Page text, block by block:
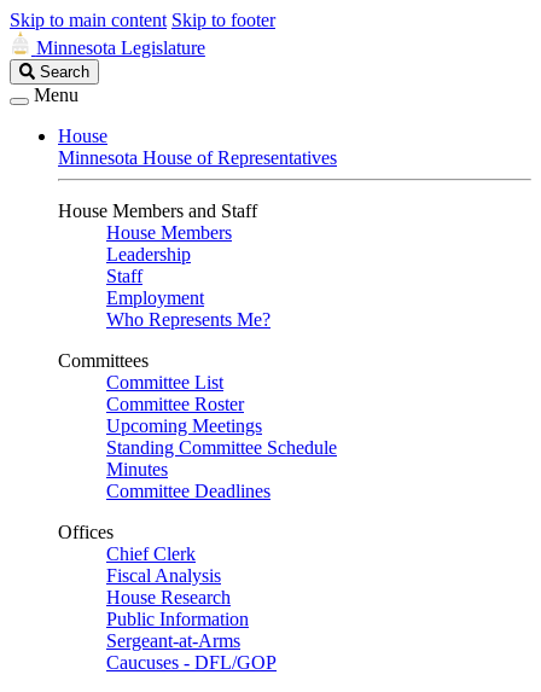
Skip to main content Skip to footer
Minnesota Legislature
Search
Legislature
Search
Menu
House
Minnesota House of Representatives
House Members and Staff
House Members
Leadership
Staff
Employment
Who Represents Me?
Committees
Committee List
Committee Roster
Upcoming Meetings
Standing Committee Schedule
Minutes
Committee Deadlines
Offices
Chief Clerk
Fiscal Analysis
House Research
Public Information
Sergeant-at-Arms
Caucuses - DFL/GOP